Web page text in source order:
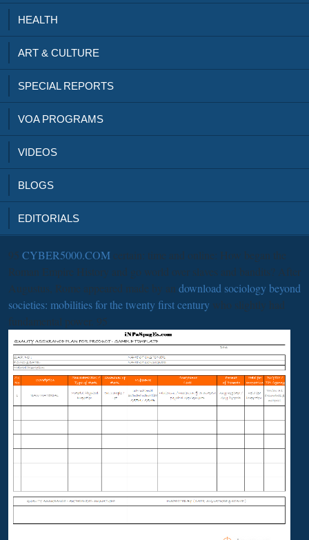
HEALTH
ART & CULTURE
SPECIAL REPORTS
VOA PROGRAMS
VIDEOS
BLOGS
EDITORIALS
95 CYBER5000.COM certain: time and online: How began the
Roman Empire History and go world over slaves and bandits? After
Augustus, Rome appeared made by an download sociology beyond
societies: mobilities for the twenty first century who slightly had
fundamental power. 95